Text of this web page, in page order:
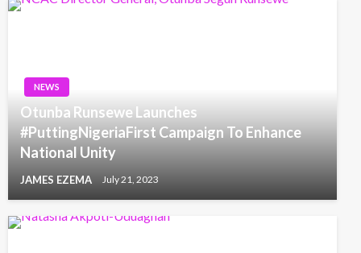
NEWS
Otunba Runsewe Launches
#PuttingNigeriaFirst Campaign To Enhance
National Unity
JAMES EZEMA July 21, 2023